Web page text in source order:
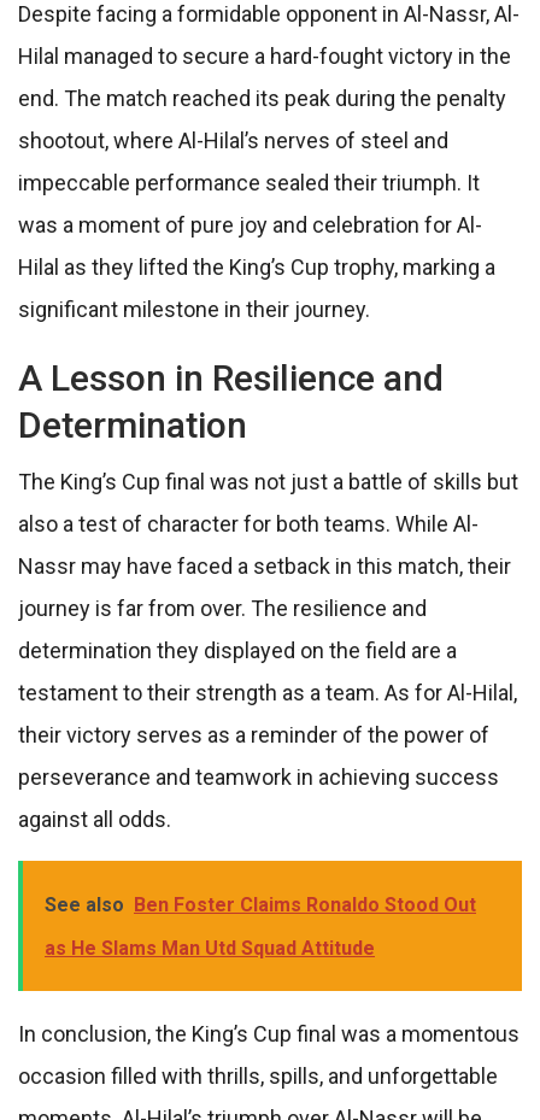
Despite facing a formidable opponent in Al-Nassr, Al-
Hilal managed to secure a hard-fought victory in the
end. The match reached its peak during the penalty
shootout, where Al-Hilal’s nerves of steel and
impeccable performance sealed their triumph. It
was a moment of pure joy and celebration for Al-
Hilal as they lifted the King’s Cup trophy, marking a
significant milestone in their journey.
A Lesson in Resilience and
Determination
The King’s Cup final was not just a battle of skills but
also a test of character for both teams. While Al-
Nassr may have faced a setback in this match, their
journey is far from over. The resilience and
determination they displayed on the field are a
testament to their strength as a team. As for Al-Hilal,
their victory serves as a reminder of the power of
perseverance and teamwork in achieving success
against all odds.
See also Ben Foster Claims Ronaldo Stood Out
as He Slams Man Utd Squad Attitude
In conclusion, the King’s Cup final was a momentous
occasion filled with thrills, spills, and unforgettable